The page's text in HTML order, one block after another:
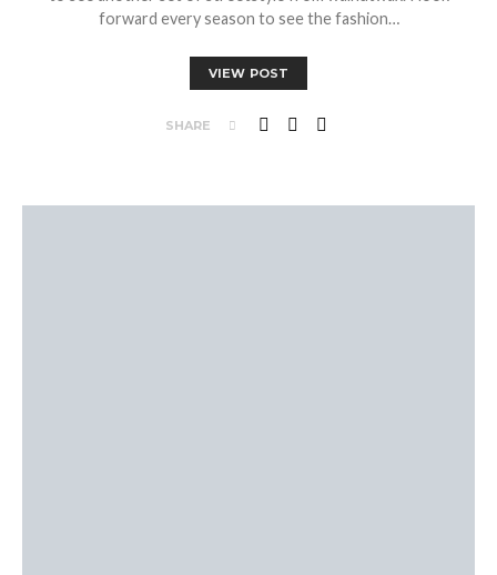
forward every season to see the fashion…
VIEW POST
SHARE